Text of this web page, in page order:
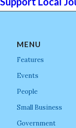
MENU
Features
Events
People
Small Business
Government